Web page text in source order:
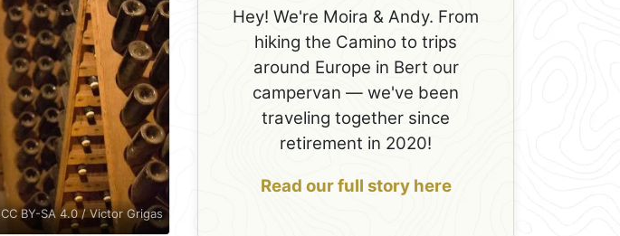
CC BY-SA 4.0 / Victor Grigas
Hey! We're Moira & Andy. From
hiking the Camino to trips
around Europe in Bert our
campervan — we've been
traveling together since
retirement in 2020!
Read our full story here